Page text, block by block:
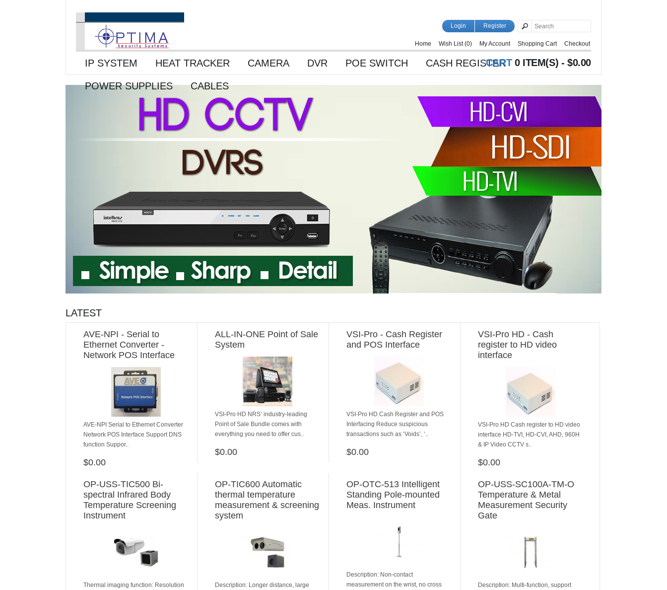
Login Register
Home Wish List (0) My Account Shopping Cart Checkout
IP SYSTEM HEAT TRACKER CAMERA DVR POE SWITCH CASH REGISTER
POWER SUPPLIES CABLES
CART 0 ITEM(S) - $0.00
LATEST
AVE-NPI - Serial to
Ethernet Converter -
Network POS Interface
AVE-NPI Serial to Ethernet Converter
Network POS Interface Support DNS
function Suppor..
$0.00
ALL-IN-ONE Point of Sale
System
VSI-Pro HD NRS’ industry-leading
Point of Sale Bundle comes with
everything you need to offer cus..
$0.00
VSI-Pro - Cash Register
and POS Interface
VSI-Pro HD Cash Register and POS
Interfacing Reduce suspicious
transactions such as ‘Voids’, ‘..
$0.00
VSI-Pro HD - Cash
register to HD video
interface
VSI-Pro HD Cash register to HD video
interface HD-TVI, HD-CVI, AHD, 960H
& IP Video CCTV s..
$0.00
OP-USS-TIC500 Bi-
spectral Infrared Body
Temperature Screening
Instrument
Thermal imaging function: Resolution
OP-TIC600 Automatic
thermal temperature
measurement & screening
system
Description: Longer distance, large
OP-OTC-513 Intelligent
Standing Pole-mounted
Meas. Instrument
Description: Non-contact
measurement on the wrist, no cross
OP-USS-SC100A-TM-O
Temperature & Metal
Measurement Security
Gate
Description: Multi-function, support